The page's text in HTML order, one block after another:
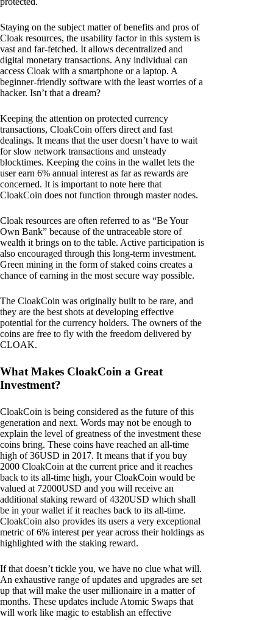
Staying on the subject matter of benefits and pros of
Cloak resources, the usability factor in this system is
vast and far-fetched. It allows decentralized and
digital monetary transactions. Any individual can
access Cloak with a smartphone or a laptop. A
beginner-friendly software with the least worries of a
hacker. Isn’t that a dream?
Keeping the attention on protected currency
transactions, CloakCoin offers direct and fast
dealings. It means that the user doesn’t have to wait
for slow network transactions and unsteady
blocktimes. Keeping the coins in the wallet lets the
user earn 6% annual interest as far as rewards are
concerned. It is important to note here that
CloakCoin does not function through master nodes.
Cloak resources are often referred to as “Be Your
Own Bank” because of the untraceable store of
wealth it brings on to the table. Active participation is
also encouraged through this long-term investment.
Green mining in the form of staked coins creates a
chance of earning in the most secure way possible.
The CloakCoin was originally built to be rare, and
they are the best shots at developing effective
potential for the currency holders. The owners of the
coins are free to fly with the freedom delivered by
CLOAK.
What Makes CloakCoin a Great
Investment?
CloakCoin is being considered as the future of this
generation and next. Words may not be enough to
explain the level of greatness of the investment these
coins bring. These coins have reached an all-time
high of 36USD in 2017. It means that if you buy
2000 CloakCoin at the current price and it reaches
back to its all-time high, your CloakCoin would be
valued at 72000USD and you will receive an
additional staking reward of 4320USD which shall
be in your wallet if it reaches back to its all-time.
CloakCoin also provides its users a very exceptional
metric of 6% interest per year across their holdings as
highlighted with the staking reward.
If that doesn’t tickle you, we have no clue what will.
An exhaustive range of updates and upgrades are set
up that will make the user millionaire in a matter of
months. These updates include Atomic Swaps that
will work like magic to establish an effective